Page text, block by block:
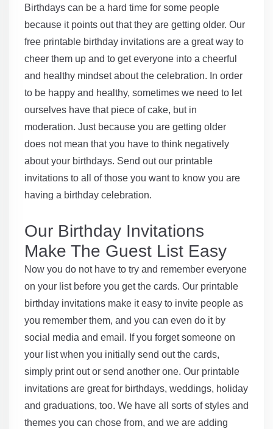
Birthdays can be a hard time for some people
because it points out that they are getting older. Our
free printable birthday invitations are a great way to
cheer them up and to get everyone into a cheerful
and healthy mindset about the celebration. In order
to be happy and healthy, sometimes we need to let
ourselves have that piece of cake, but in
moderation. Just because you are getting older
does not mean that you have to think negatively
about your birthdays. Send out our printable
invitations to all of those you want to know you are
having a birthday celebration.
Our Birthday Invitations
Make The Guest List Easy
Now you do not have to try and remember everyone
on your list before you get the cards. Our printable
birthday invitations make it easy to invite people as
you remember them, and you can even do it by
social media and email. If you forget someone on
your list when you initially send out the cards,
simply print out or send another one. Our printable
invitations are great for birthdays, weddings, holiday
and graduations, too. We have all sorts of styles and
themes you can chose from, and we are adding